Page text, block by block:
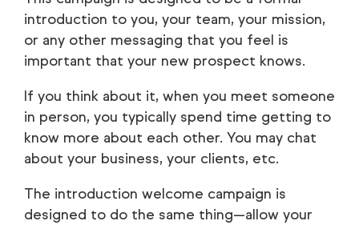
introduction to you, your team, your mission,
or any other messaging that you feel is
important that your new prospect knows.
If you think about it, when you meet someone
in person, you typically spend time getting to
know more about each other. You may chat
about your business, your clients, etc.
The introduction welcome campaign is
designed to do the same thing—allow your